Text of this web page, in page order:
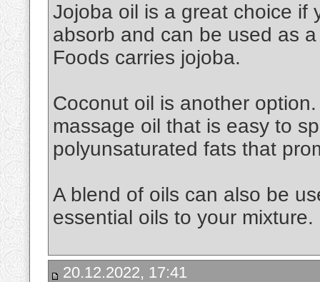
Jojoba oil is a great choice if
absorb and can be used as
Foods carries jojoba.
Coconut oil is another
massage oil that is easy to
polyunsaturated fats that
A blend of oils can also be
essential oils to your mixture.
20.12.2022, 17:41